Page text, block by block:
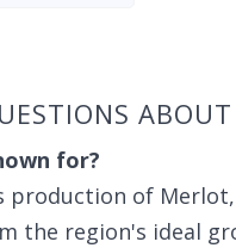
for?
of Merlot,
the region's ideal